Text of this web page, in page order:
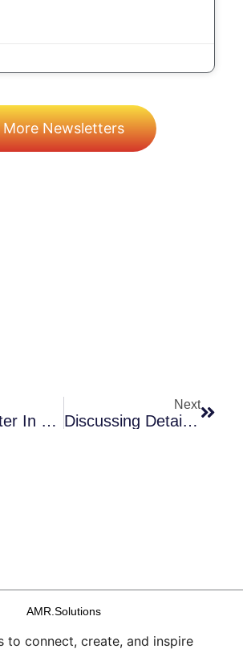
More Newsletters
Sign A Letter In Support Of Antifungal R&D … In Support Of PASTEUR!
Next
Discussing Details Of ATMF’s 2021 AMR Benchmark Report!
AMR.Solutions
to connect, create, and inspire